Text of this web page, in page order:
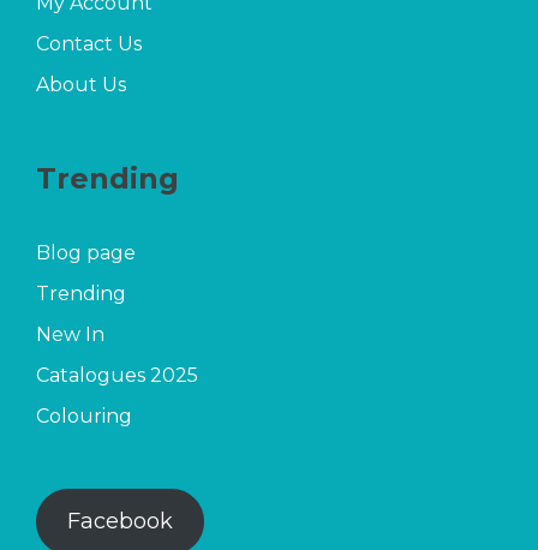
Contact Us
About Us
Trending
Blog page
Trending
New In
Catalogues 2025
Colouring
Facebook